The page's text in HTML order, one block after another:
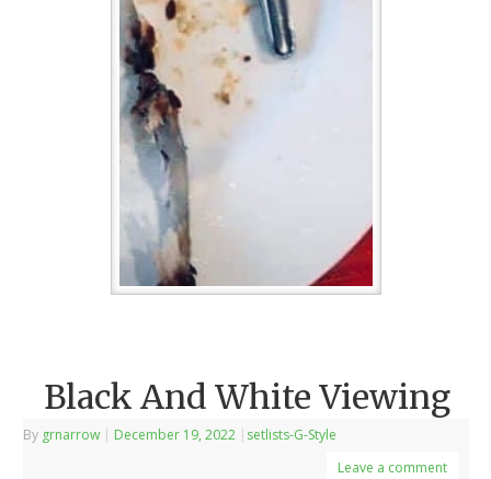
Black And White Viewing
By grnarrow | December 19, 2022 | setlists-G-Style
Leave a comment